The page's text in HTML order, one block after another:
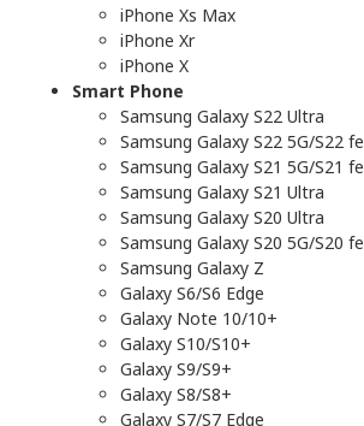
iPhone Xs Max
iPhone Xr
iPhone X
Smart Phone
Samsung Galaxy S22 Ultra
Samsung Galaxy S22 5G/S22 fe
Samsung Galaxy S21 5G/S21 fe
Samsung Galaxy S21 Ultra
Samsung Galaxy S20 Ultra
Samsung Galaxy S20 5G/S20 fe
Samsung Galaxy Z
Galaxy S6/S6 Edge
Galaxy Note 10/10+
Galaxy S10/S10+
Galaxy S9/S9+
Galaxy S8/S8+
Galaxy S7/S7 Edge